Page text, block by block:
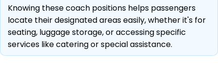
Knowing these coach positions helps passengers
locate their designated areas easily, whether it's for
seating, luggage storage, or accessing specific
services like catering or special assistance.